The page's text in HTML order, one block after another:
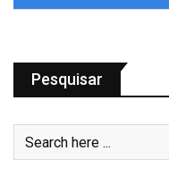
Pesquisar